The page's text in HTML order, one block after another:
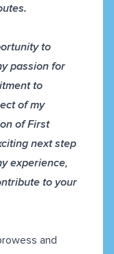
to
passion for
to
of my
of First
next step
experience,
to your
and